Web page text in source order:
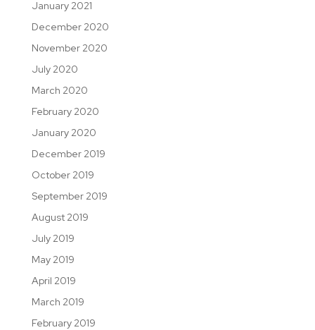
January 2021
December 2020
November 2020
July 2020
March 2020
February 2020
January 2020
December 2019
October 2019
September 2019
August 2019
July 2019
May 2019
April 2019
March 2019
February 2019